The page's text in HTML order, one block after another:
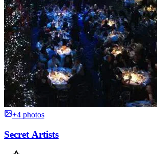
+4 photos
Secret Artists